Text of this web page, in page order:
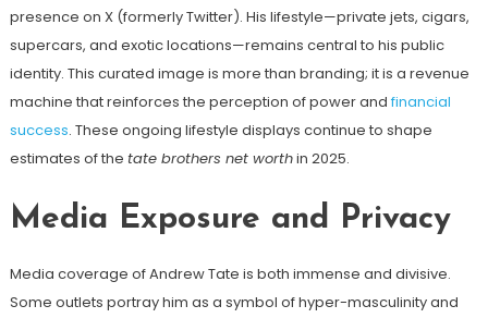
presence on X (formerly Twitter). His lifestyle—private jets, cigars,
supercars, and exotic locations—remains central to his public
identity. This curated image is more than branding; it is a revenue
machine that reinforces the perception of power andfinancial
success. These ongoing lifestyle displays continue to shape
estimates of the tate brothers net worthin 2025.
Media Exposure and Privacy
Media coverage of Andrew Tate is both immense and divisive.
Some outlets portray him as a symbol of hyper-masculinity and